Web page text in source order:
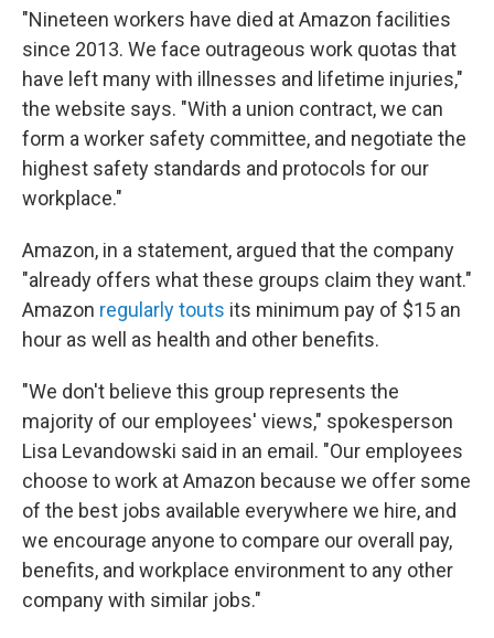
"Nineteen workers have died at Amazon facilities
since 2013. We face outrageous work quotas that
have left many with illnesses and lifetime injuries,"
the website says. "With a union contract, we can
form a worker safety committee, and negotiate the
highest safety standards and protocols for our
workplace."
Amazon, in a statement, argued that the company
"already offers what these groups claim they want."
Amazon regularly touts its minimum pay of $15 an
hour as well as health and other benefits.
"We don't believe this group represents the
majority of our employees' views," spokesperson
Lisa Levandowski said in an email. "Our employees
choose to work at Amazon because we offer some
of the best jobs available everywhere we hire, and
we encourage anyone to compare our overall pay,
benefits, and workplace environment to any other
company with similar jobs."